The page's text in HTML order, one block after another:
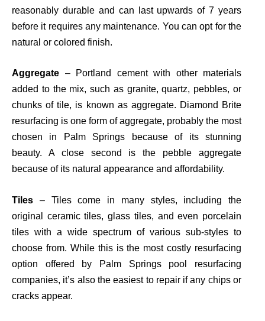
reasonably durable and can last upwards of 7 years
before it requires any maintenance. You can opt for the
natural or colored finish.
Aggregate – Portland cement with other materials
added to the mix, such as granite, quartz, pebbles, or
chunks of tile, is known as aggregate. Diamond Brite
resurfacing is one form of aggregate, probably the most
chosen in Palm Springs because of its stunning
beauty. A close second is the pebble aggregate
because of its natural appearance and affordability.
Tiles – Tiles come in many styles, including the
original ceramic tiles, glass tiles, and even porcelain
tiles with a wide spectrum of various sub-styles to
choose from. While this is the most costly resurfacing
option offered by Palm Springs pool resurfacing
companies, it’s also the easiest to repair if any chips or
cracks appear.